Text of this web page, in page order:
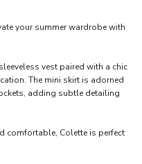
your summer wardrobe with
vest paired with a chic
The mini skirt is adorned
adding subtle detailing
comfortable, Colette is perfect